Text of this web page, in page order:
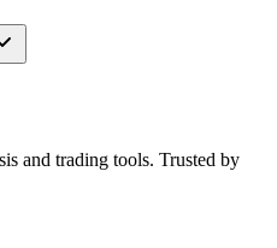
and trading tools. Trusted by